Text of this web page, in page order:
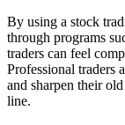
By using a stock
through programs
traders can feel
Professional traders
and sharpen their
line.